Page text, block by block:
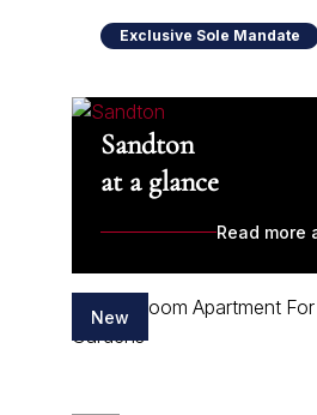
Exclusive Sole Mandate
Sandton
at a glance
Read more
New